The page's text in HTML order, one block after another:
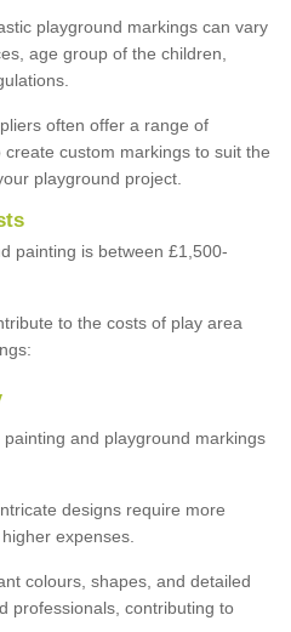
playground markings can vary
age group of the children,
often offer a range of
custom markings to suit the
playground project.
painting is between £1,500-
to the costs of play area
and playground markings
designs require more
expenses.
colours, shapes, and detailed
professionals, contributing to